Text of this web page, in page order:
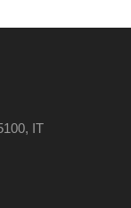
IT